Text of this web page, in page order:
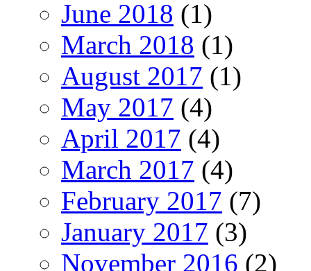
June 2018 (1)
March 2018 (1)
August 2017 (1)
May 2017 (4)
April 2017 (4)
March 2017 (4)
February 2017 (7)
January 2017 (3)
November 2016 (2)